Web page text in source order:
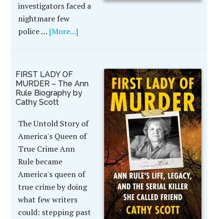
investigators faced a
nightmare few
police … [More...]
FIRST LADY OF
MURDER – The Ann
Rule Biography by
Cathy Scott
The Untold Story of
America's Queen of
True Crime Ann
Rule became
America's queen of
true crime by doing
what few writers
could: stepping past